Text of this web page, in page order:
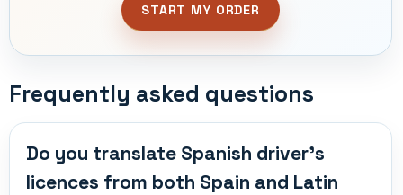
START MY ORDER
Frequently asked questions
Do you translate Spanish driver's
licences from both Spain and Latin